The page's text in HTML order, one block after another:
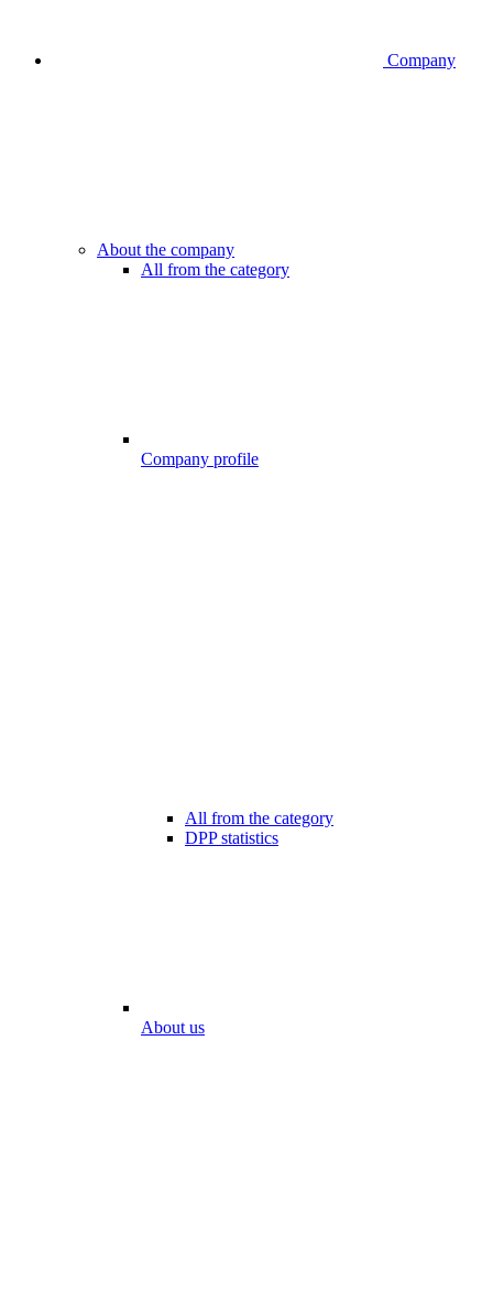
Company
About the company
All from the category
Company profile
All from the category
DPP statistics
About us